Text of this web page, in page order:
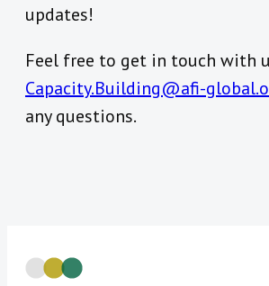
updates!
Feel free to get in touch with
Capacity.Building@afi-
any questions.